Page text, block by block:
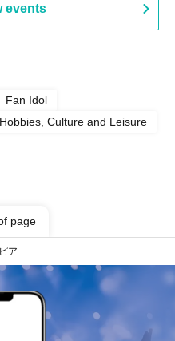
events
Fan Idol
Hobbies, Culture and Leisure
page
ア